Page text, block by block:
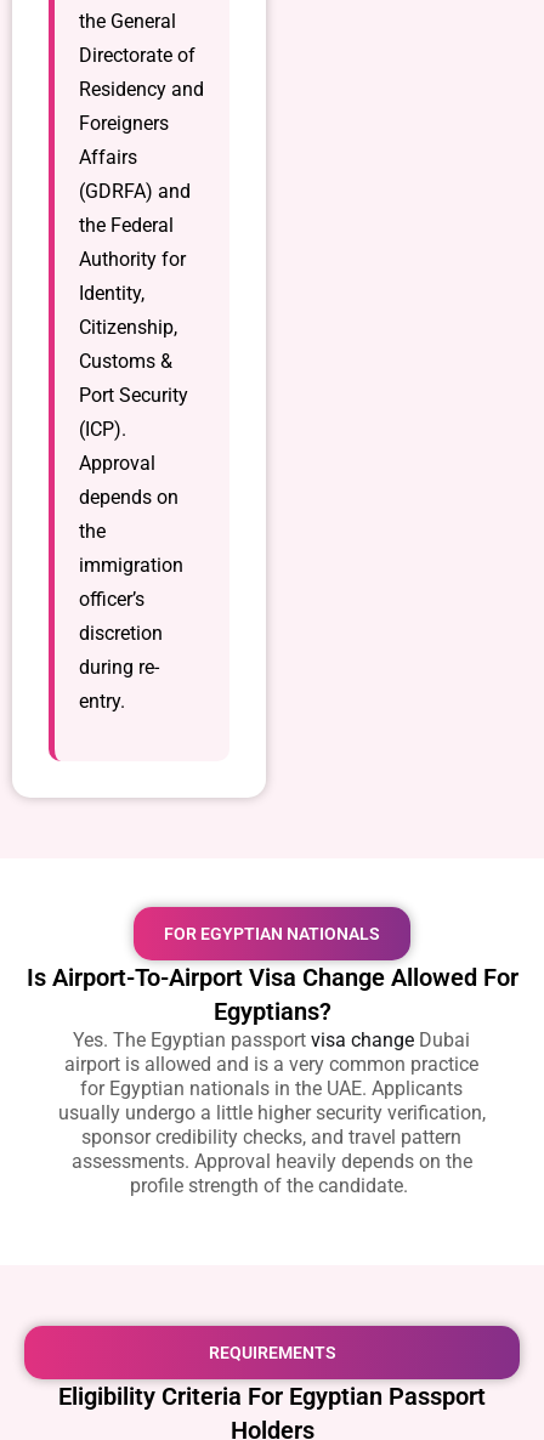
the General
Directorate of
Residency and
Foreigners
Affairs
(GDRFA) and
the Federal
Authority for
Identity,
Citizenship,
Customs &
Port Security
(ICP).
Approval
depends on
the
immigration
officer’s
discretion
during re-
entry.
FOR EGYPTIAN NATIONALS
Is Airport-To-Airport Visa Change Allowed For
Egyptians?
Yes. The Egyptian passportvisa change Dubai
airport is allowed and is a very common practice
for Egyptian nationals in the UAE. Applicants
usually undergo a little higher security verification,
sponsor credibility checks, and travel pattern
assessments. Approval heavily depends on the
profile strength of the candidate.
REQUIREMENTS
Eligibility Criteria For Egyptian Passport
Holders